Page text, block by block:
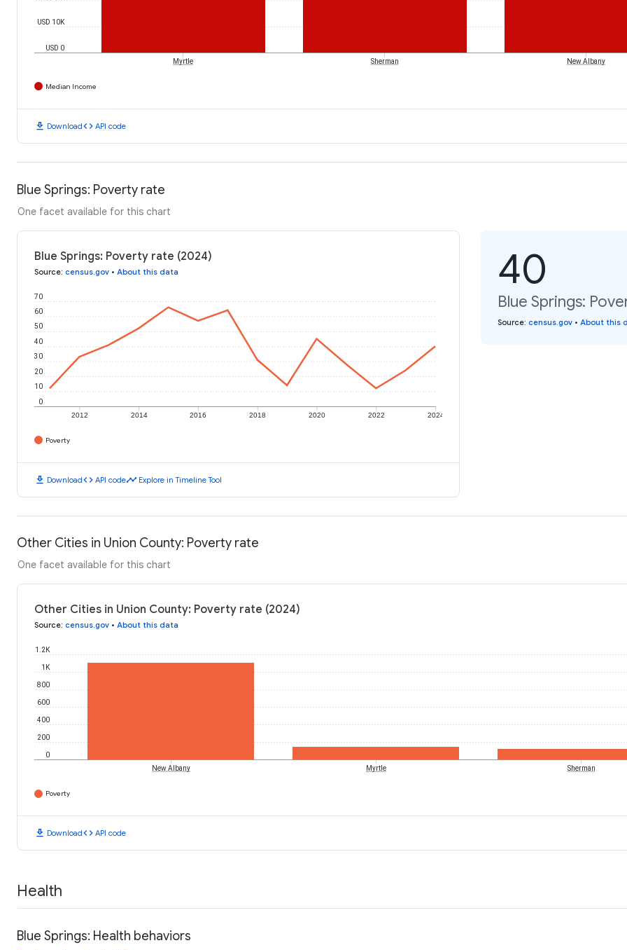
USD 0
USD 10K
Myrtle Sherman New Albany
Median Income
download Downloadcode API code
Blue Springs: Poverty rate
One facet available for this chart
Blue Springs: Poverty rate (2024)
Source: census.gov • About this data
2012 2014 2016 2018 2020 2022 2024
0
10
20
30
40
50
60
70
Poverty
download Downloadcode API codetimeline Explore in Timeline Tool
40
Blue Springs:
Source: census.gov • About this
Other Cities in Union County: Poverty rate
One facet available for this chart
Other Cities in Union County: Poverty rate (2024)
Source: census.gov • About this data
0
200
400
600
800
1K
1.2K
New Albany Myrtle Sherman
Poverty
download Downloadcode API code
Health
Blue Springs: Health behaviors